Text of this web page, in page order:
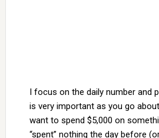
I focus on the daily number and
is very important as you go
want to spend $5,000 on
“spent” nothing the day before